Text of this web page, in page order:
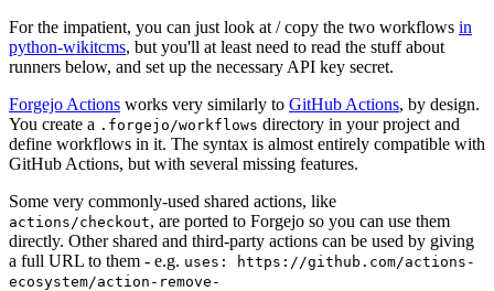
For the impatient, you can just look at / copy the two workflows in
python-wikitcms, but you'll at least need to read the stuff about
runners below, and set up the necessary API key secret.
Forgejo Actions works very similarly to GitHub Actions, by design.
You create a .forgejo/workflows directory in your project and
define workflows in it. The syntax is almost entirely compatible with
GitHub Actions, but with several missing features.
Some very commonly-used shared actions, like
actions/checkout, are ported to Forgejo so you can use them
directly. Other shared and third-party actions can be used by giving
a full URL to them - e.g. uses: https://github.com/actions-
ecosystem/action-remove-